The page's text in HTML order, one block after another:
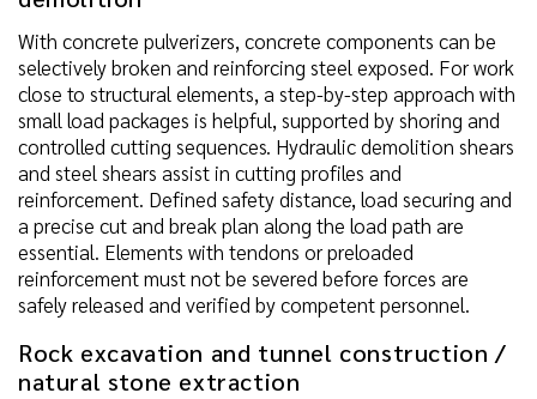
With concrete pulverizers, concrete components can be
selectively broken and reinforcing steel exposed. For work
close to structural elements, a step-by-step approach with
small load packages is helpful, supported by shoring and
controlled cutting sequences. Hydraulic demolition shears
and steel shears assist in cutting profiles and
reinforcement. Defined safety distance, load securing and
a precise cut and break plan along the load path are
essential. Elements with tendons or preloaded
reinforcement must not be severed before forces are
safely released and verified by competent personnel.
Rock excavation and tunnel construction /
natural stone extraction